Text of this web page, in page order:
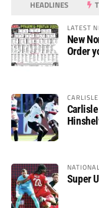
HEADLINES
LATEST
New
Order
Super